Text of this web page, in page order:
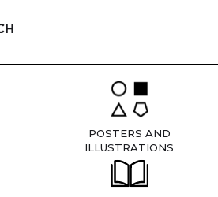
POSTERS AND
ILLUSTRATIONS